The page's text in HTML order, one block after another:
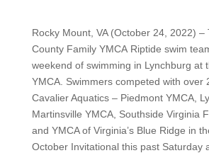
Rocky Mount, VA (October 24, 2022) –
County Family YMCA Riptide swim
weekend of swimming in Lynchburg at
YMCA. Swimmers competed with over
Cavalier Aquatics – Piedmont YMCA,
Martinsville YMCA, Southside Virginia
and YMCA of Virginia’s Blue Ridge in
October Invitational this past Saturday